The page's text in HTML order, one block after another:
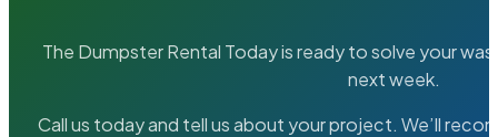
The Dumpster Rental Today is ready to solve your
next week.
Call us today and tell us about your project. We’ll